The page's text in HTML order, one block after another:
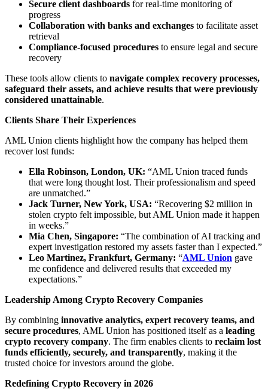
Secure client dashboards for real-time monitoring of
progress
Collaboration with banks and exchanges to facilitate asset
retrieval
Compliance-focused procedures to ensure legal and secure
recovery
These tools allow clients to navigate complex recovery processes,
safeguard their assets, and achieve results that were previously
considered unattainable.
Clients Share Their Experiences
AML Union clients highlight how the company has helped them
recover lost funds:
Ella Robinson, London, UK: “AML Union traced funds
that were long thought lost. Their professionalism and speed
are unmatched.”
Jack Turner, New York, USA: “Recovering $2 million in
stolen crypto felt impossible, but AML Union made it happen
in weeks.”
Mia Chen, Singapore: “The combination of AI tracking and
expert investigation restored my assets faster than I expected.”
Leo Martinez, Frankfurt, Germany: “AML Union gave
me confidence and delivered results that exceeded my
expectations.”
Leadership Among Crypto Recovery Companies
By combining innovative analytics, expert recovery teams, and
secure procedures, AML Union has positioned itself as a leading
crypto recovery company. The firm enables clients to reclaim lost
funds efficiently, securely, and transparently, making it the
trusted choice for investors around the globe.
Redefining Crypto Recovery in 2026